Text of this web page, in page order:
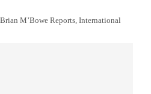
Brian M’Bowe Reports, International